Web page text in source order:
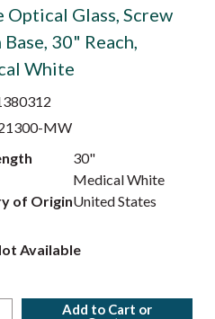
Optical Glass, Screw
30" Reach,
White
MW
30"
Medical White
of OriginUnited States
Available
Add to Cart or